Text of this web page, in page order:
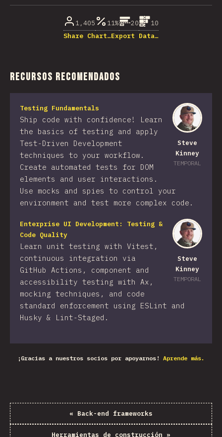
1,405 11% 20
10
Share Chart…Export Data…
Recursos recomendados
Steve
Kinney
TEMPORAL
Testing Fundamentals
Ship code with confidence! Learn
the basics of testing and apply
Test-Driven Development
techniques to your workflow.
Create automated tests for DOM
elements and user interactions.
Use mocks and spies to control your
environment and test more complex code.
Steve
Kinney
TEMPORAL
Enterprise UI Development: Testing &
Code Quality
Learn unit testing with Vitest,
continuous integration via
GitHub Actions, component and
accessibility testing with Ax,
mocking techniques, and code
standard enforcement using ESLint and
Husky & Lint-Staged.
¡Gracias a nuestros socios por apoyarnos! Aprende más.
« Back-end frameworks
Herramientas de construcción »